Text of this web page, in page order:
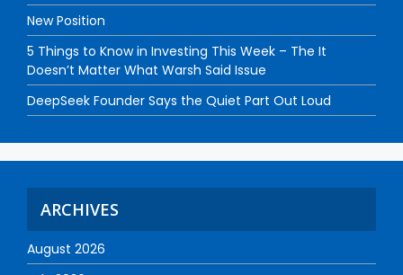
New Position
5 Things to Know in Investing This Week – The It
Doesn’t Matter What Warsh Said Issue
DeepSeek Founder Says the Quiet Part Out Loud
ARCHIVES
August 2026